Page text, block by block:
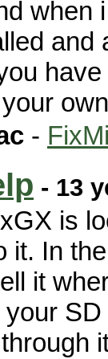
when
-
- 13
is
it. In
it